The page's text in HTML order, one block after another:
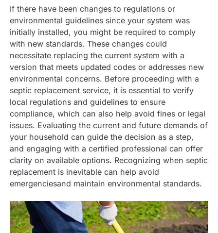
If there have been changes to regulations or
environmental guidelines since your system was
initially installed, you might be required to comply
with new standards. These changes could
necessitate replacing the current system with a
version that meets updated codes or addresses new
environmental concerns. Before proceeding with a
septic replacement service, it is essential to verify
local regulations and guidelines to ensure
compliance, which can also help avoid fines or legal
issues. Evaluating the current and future demands of
your household can guide the decision as a step,
and engaging with a certified professional can offer
clarity on available options. Recognizing when septic
replacement is inevitable can help avoid
emergenciesand maintain environmental standards.